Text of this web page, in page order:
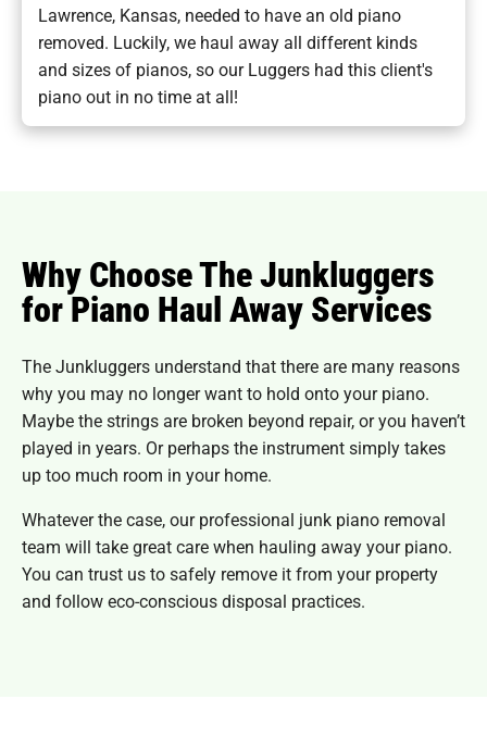
Lawrence, Kansas, needed to have an old piano
removed. Luckily, we haul away all different kinds
and sizes of pianos, so our Luggers had this client's
piano out in no time at all!
Why Choose The Junkluggers
for Piano Haul Away Services
The Junkluggers understand that there are many reasons
why you may no longer want to hold onto your piano.
Maybe the strings are broken beyond repair, or you haven’t
played in years. Or perhaps the instrument simply takes
up too much room in your home.
Whatever the case, our professional junk piano removal
team will take great care when hauling away your piano.
You can trust us to safely remove it from your property
and follow eco-conscious disposal practices.